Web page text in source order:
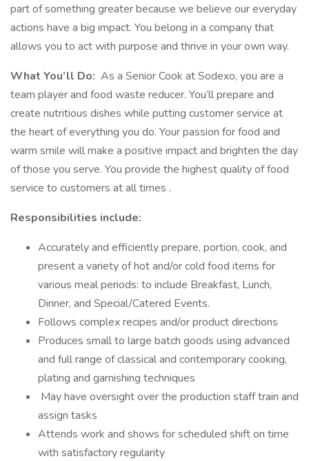
part of something greater because we believe our everyday
actions have a big impact. You belong in a company that
allows you to act with purpose and thrive in your own way.
What You’ll Do: As a Senior Cook at Sodexo, you are a
team player and food waste reducer. You’ll prepare and
create nutritious dishes while putting customer service at
the heart of everything you do. Your passion for food and
warm smile will make a positive impact and brighten the day
of those you serve. You provide the highest quality of food
service to customers at all times .
Responsibilities include:
Accurately and efficiently prepare, portion, cook, and
present a variety of hot and/or cold food items for
various meal periods: to include Breakfast, Lunch,
Dinner, and Special/Catered Events.
Follows complex recipes and/or product directions
Produces small to large batch goods using advanced
and full range of classical and contemporary cooking,
plating and garnishing techniques
May have oversight over the production staff train and
assign tasks
Attends work and shows for scheduled shift on time
with satisfactory regularity